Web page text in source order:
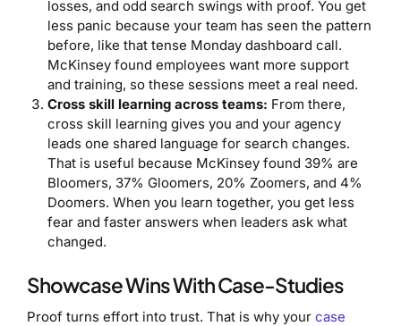
losses, and odd search swings with proof. You get
less panic because your team has seen the pattern
before, like that tense Monday dashboard call.
McKinsey found employees want more support
and training, so these sessions meet a real need.
Cross skill learning across teams: From there,
cross skill learning gives you and your agency
leads one shared language for search changes.
That is useful because McKinsey found 39% are
Bloomers, 37% Gloomers, 20% Zoomers, and 4%
Doomers. When you learn together, you get less
fear and faster answers when leaders ask what
changed.
Showcase Wins With Case-Studies
Proof turns effort into trust. That is why your case